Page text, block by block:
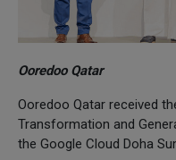
Ooredoo Qatar
Ooredoo Qatar received
Transformation and
the Google Cloud Doha